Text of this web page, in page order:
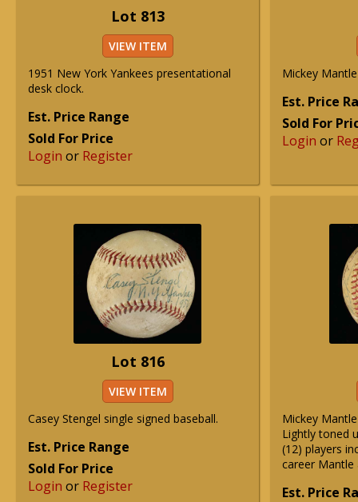
Lot 813
VIEW ITEM
1951 New York Yankees presentational
desk clock.
Est. Price Range
Sold For Price
Login or Register
Mickey
Est. Price
Sold For
Login or
Lot 816
VIEW ITEM
Casey Stengel single signed baseball.
Est. Price Range
Sold For Price
Login or Register
Mickey
Lightly toned
(12) players
career Mantle
Est. Price